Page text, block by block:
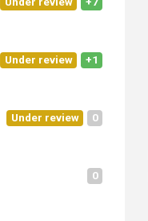
+1
Under review
0
Under review
0